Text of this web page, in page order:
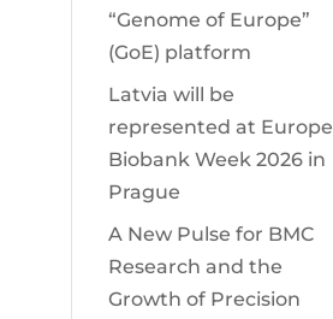
“Genome of Europe”
(GoE) platform
Latvia will be
represented at Europe
Biobank Week 2026 in
Prague
A New Pulse for BMC
Research and the
Growth of Precision